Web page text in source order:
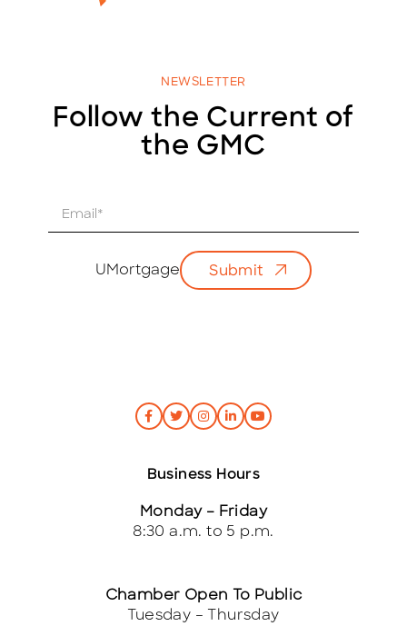
NEWSLETTER
Follow the Current of
the GMC
UMortgage Submit
Business Hours
Monday – Friday
8:30 a.m. to 5 p.m.
Chamber Open To Public
Tuesday – Thursday